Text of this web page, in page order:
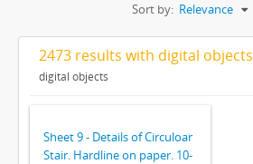
Sort by: Relevance
2473 results with digital objects
digital objects
Sheet 9 - Details of Circuloar
Stair. Hardline on paper. 10-